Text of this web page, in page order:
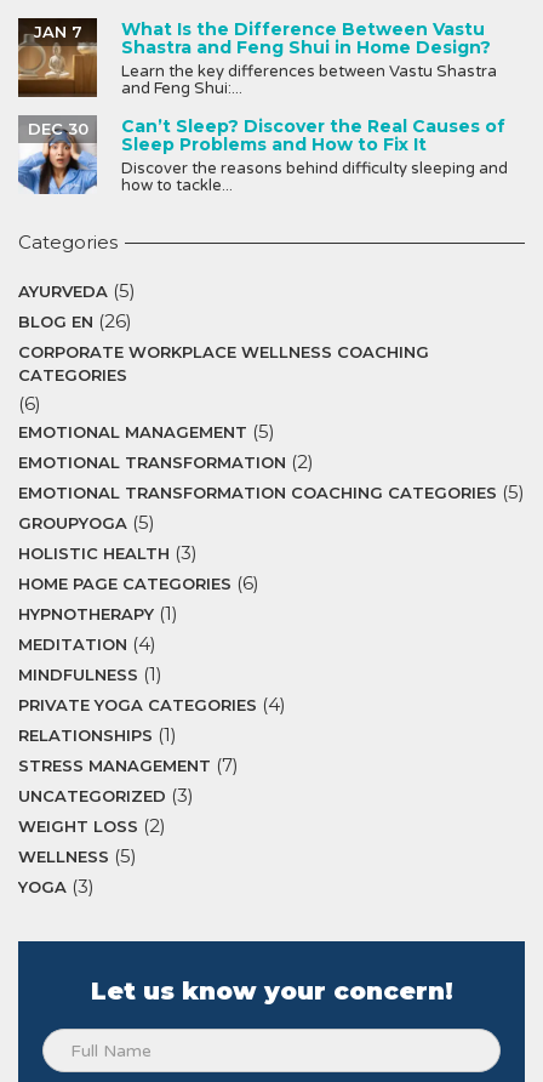
What Is the Difference Between Vastu
Shastra and Feng Shui in Home Design?
JAN 7
Learn the key differences between Vastu Shastra
and Feng Shui:...
Can’t Sleep? Discover the Real Causes of
Sleep Problems and How to Fix It
DEC 30
Discover the reasons behind difficulty sleeping and
how to tackle...
Categories
AYURVEDA (5)
BLOG EN (26)
CORPORATE WORKPLACE WELLNESS COACHING
CATEGORIES
(6)
EMOTIONAL MANAGEMENT (5)
EMOTIONAL TRANSFORMATION (2)
EMOTIONAL TRANSFORMATION COACHING CATEGORIES (5)
GROUPYOGA (5)
HOLISTIC HEALTH (3)
HOME PAGE CATEGORIES (6)
HYPNOTHERAPY (1)
MEDITATION (4)
MINDFULNESS (1)
PRIVATE YOGA CATEGORIES (4)
RELATIONSHIPS (1)
STRESS MANAGEMENT (7)
UNCATEGORIZED (3)
WEIGHT LOSS (2)
WELLNESS (5)
YOGA (3)
Let us know your concern!